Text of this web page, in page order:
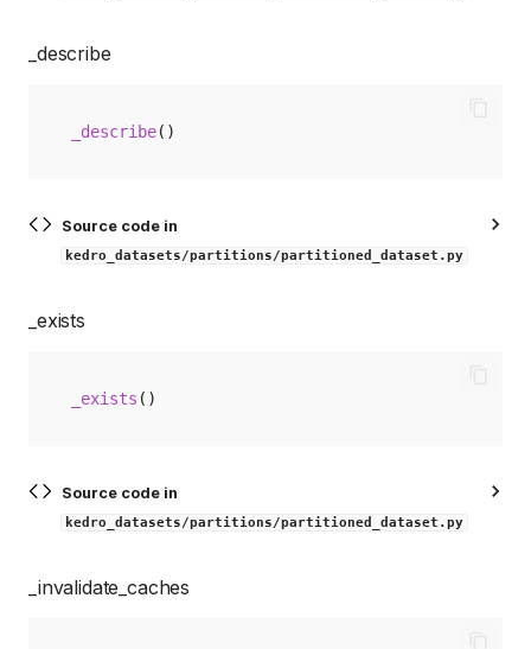
_describe
_describe()
Source code in
kedro_datasets/partitions/partitioned_dataset.py
_exists
_exists ()
Source code in
kedro_datasets/partitions/partitioned_dataset.py
_invalidate_caches